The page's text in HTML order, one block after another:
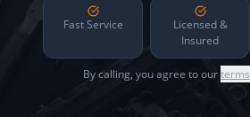
Fast Service
Licensed &
Insured
By calling, you agree to our